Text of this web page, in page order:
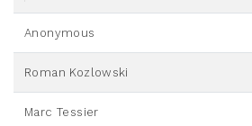
Anonymous
Roman Kozlowski
Marc Tessier